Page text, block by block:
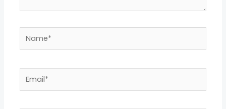
Name*